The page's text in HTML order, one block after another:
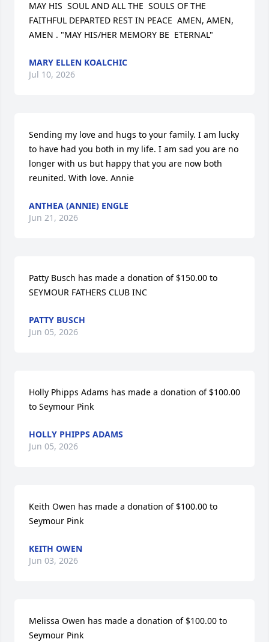
MAY HIS  SOUL AND ALL THE  SOULS OF THE
FAITHFUL DEPARTED REST IN PEACE  AMEN, AMEN,
AMEN . "MAY HIS/HER MEMORY BE  ETERNAL"
MARY ELLEN KOALCHIC
Jul 10, 2026
Sending my love and hugs to your family. I am lucky
to have had you both in my life. I am sad you are no
longer with us but happy that you are now both
reunited. With love. Annie
ANTHEA (ANNIE) ENGLE
Jun 21, 2026
Patty Busch has made a donation of $150.00 to
SEYMOUR FATHERS CLUB INC
PATTY BUSCH
Jun 05, 2026
Holly Phipps Adams has made a donation of $100.00
to Seymour Pink
HOLLY PHIPPS ADAMS
Jun 05, 2026
Keith Owen has made a donation of $100.00 to
Seymour Pink
KEITH OWEN
Jun 03, 2026
Melissa Owen has made a donation of $100.00 to
Seymour Pink